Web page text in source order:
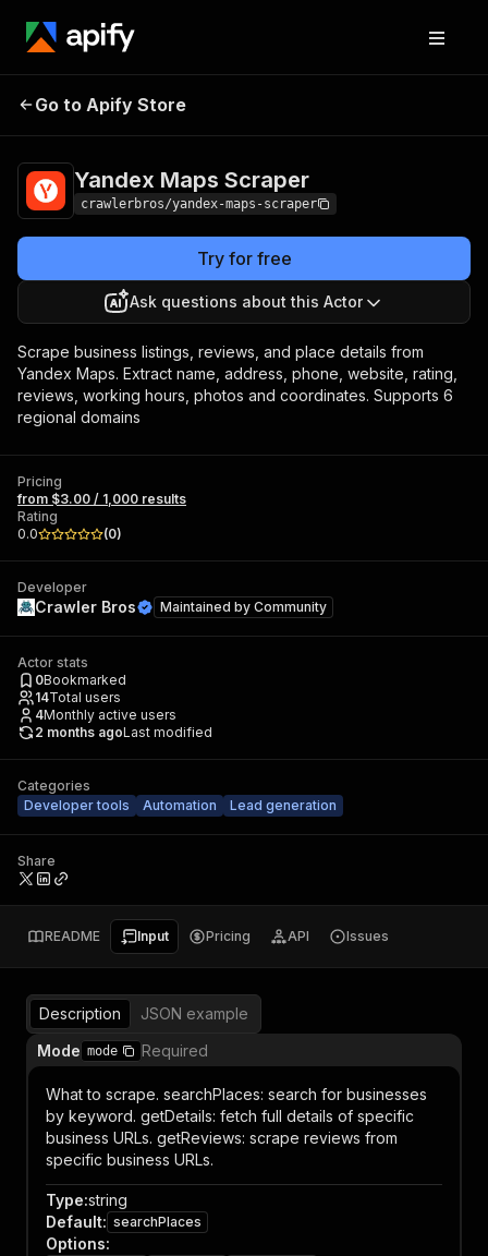
Yandex Maps
Go to Apify Store
Yandex Maps Scraper
crawlerbros/yandex-maps-scraper
Try for free
Ask questions about this Actor
Scrape business listings, reviews, and place details from
Yandex Maps. Extract name, address, phone, website, rating,
reviews, working hours, photos and coordinates. Supports 6
regional domains
Pricing
from $3.00 / 1,000 results
Rating
0.0
(0)
Developer
Crawler Bros Maintained by Community
Actor stats
0Bookmarked
14Total users
4Monthly active users
2 months agoLast modified
Categories
Developer tools
Automation Lead generation
Share
README Input Pricing API Issues
Description
JSON example
Mode mode Required
What to scrape. searchPlaces: search for businesses
by keyword. getDetails: fetch full details of specific
business URLs. getReviews: scrape reviews from
specific business URLs.
Type:string
Default: searchPlaces
Options: